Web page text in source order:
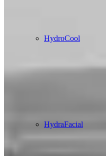
HydroCool
HydraFacial